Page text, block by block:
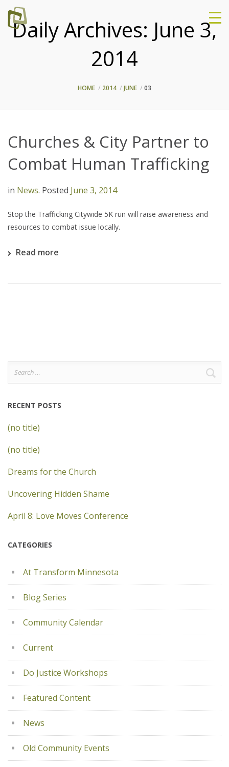
Daily Archives: June 3,
2014
HOME 2014 JUNE 03
Churches & City Partner to
Combat Human Trafficking
in News. Posted June 3, 2014
Stop the Trafficking Citywide 5K run will raise awareness and
resources to combat issue locally.
Read more
Search
for:
RECENT POSTS
(no title)
(no title)
Dreams for the Church
Uncovering Hidden Shame
April 8: Love Moves Conference
CATEGORIES
At Transform Minnesota
Blog Series
Community Calendar
Current
Do Justice Workshops
Featured Content
News
Old Community Events